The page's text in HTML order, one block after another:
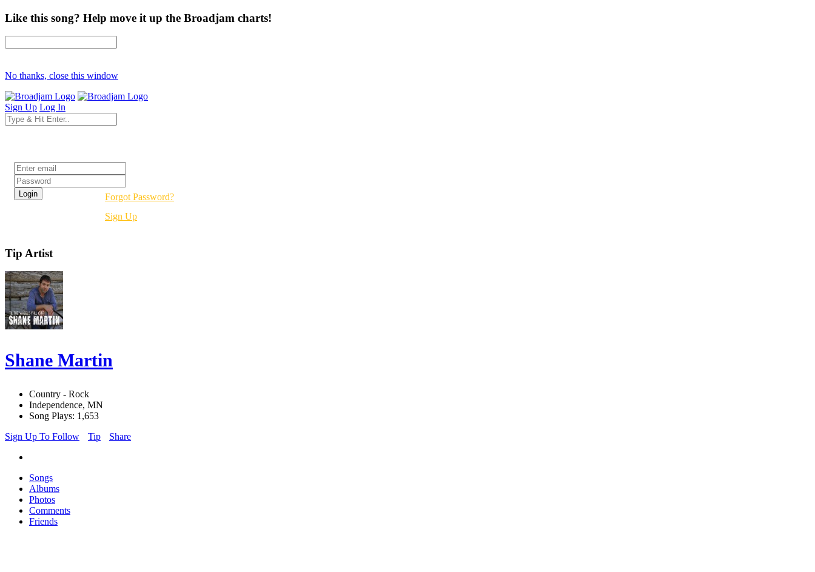
Like this song? Help move it up the Broadjam charts!
No thanks, close this window
Sign Up Log In
Forgot Password?
Sign Up
Tip Artist
Shane Martin
Country - Rock
Independence, MN
Song Plays: 1,653
Sign Up To Follow
Tip Share
Songs
Albums
Photos
Comments
Friends